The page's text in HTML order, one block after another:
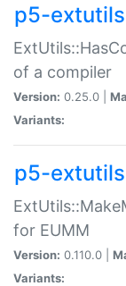
p5-
of a compiler
Version: 0.25.0 |
Variants:
p5-
for EUMM
Version: 0.110.0 |
Variants: